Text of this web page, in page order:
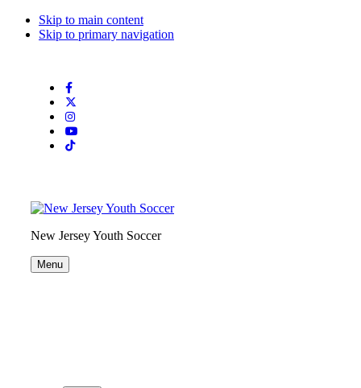
Skip to main content
Skip to primary navigation
website
New Jersey Youth Soccer
Menu